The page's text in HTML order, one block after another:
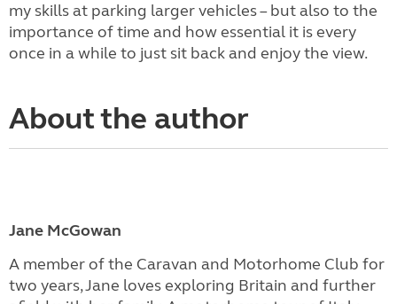
my skills at parking larger vehicles – but also to the
importance of time and how essential it is every
once in a while to just sit back and enjoy the view.
About the author
Jane McGowan
A member of the Caravan and Motorhome Club for
two years, Jane loves exploring Britain and further